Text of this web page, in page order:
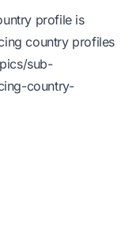
profile is
country profiles
sub-
country-